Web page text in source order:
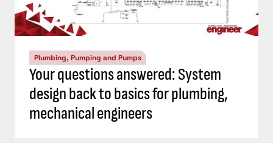
Plumbing, Pumping and Pumps
Your questions answered: System
design back to basics for plumbing,
mechanical engineers